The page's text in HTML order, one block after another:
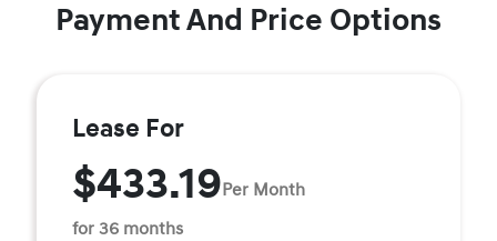
Payment And Price Options
Lease For
$433.19Per Month
for 36 months